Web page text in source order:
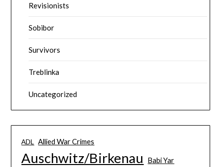
Revisionists
Sobibor
Survivors
Treblinka
Uncategorized
ADL Allied War Crimes
Auschwitz/Birkenau Babi Yar